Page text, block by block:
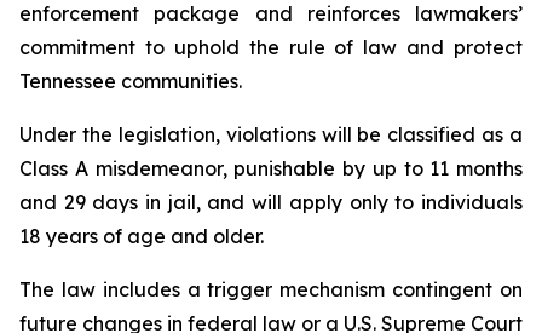
enforcement package and reinforces lawmakers’
commitment to uphold the rule of law and protect
Tennessee communities.
Under the legislation, violations will be classified as a
Class A misdemeanor, punishable by up to 11 months
and 29 days in jail, and will apply only to individuals
18 years of age and older.
The law includes a trigger mechanism contingent on
future changes in federal law or a U.S. Supreme Court